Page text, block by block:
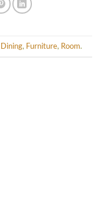
Dining, Furniture, Room.